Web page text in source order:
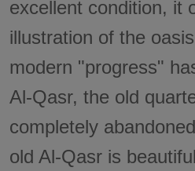
excellent condition, it
illustration of the
modern "progress"
Al-Qasr, the old
completely
old Al-Qasr is